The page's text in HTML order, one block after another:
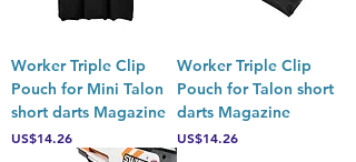
Worker Triple Clip
Pouch for Mini Talon
short darts Magazine
Price
US$14.26
Worker Triple Clip
Pouch for Talon short
darts Magazine
Price
US$14.26